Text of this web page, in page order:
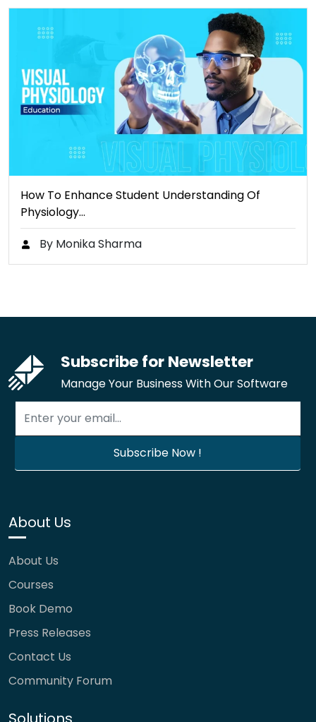
How To Enhance Student Understanding Of
Physiology…
By Monika Sharma
Subscribe for Newsletter
Manage Your Business With Our Software
About Us
About Us
Courses
Book Demo
Press Releases
Contact Us
Community Forum